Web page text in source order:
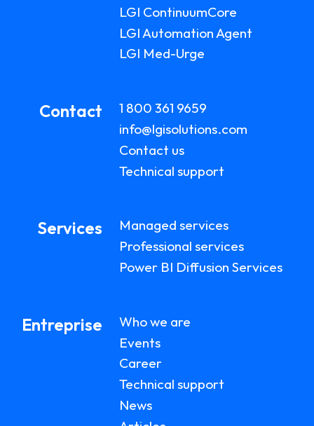
LGI ContinuumCore
LGI Automation Agent
LGI Med-Urge
Contact
1 800 361 9659
info@lgisolutions.com
Contact us
Technical support
Services
Managed services
Professional services
Power BI Diffusion Services
Entreprise
Who we are
Events
Career
Technical support
News